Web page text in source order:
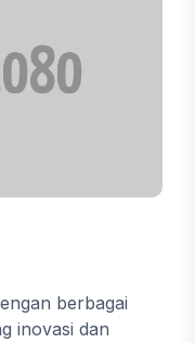
berbagai
inovasi dan